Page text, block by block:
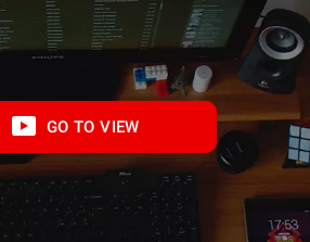
GO TO VIEW